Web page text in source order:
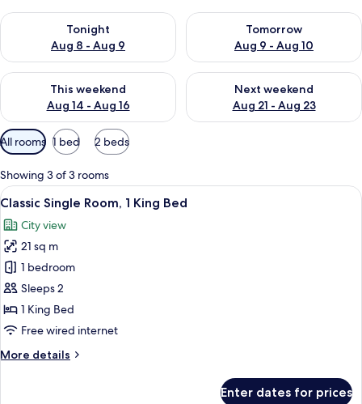
Tonight
Aug 8 - Aug 9
Check availability for tonight Aug 8 - Aug 9
Tomorrow
Aug 9 - Aug 10
Check availability for
This weekend
Aug 14 - Aug 16
Check availability for this weekend Aug 14 - Aug 16
Next weekend
Aug 21 - Aug 23
Check availability for next
Available
filters
for
rooms
All rooms 1 bed 2 beds
Showing 3 of 3 rooms
View
all
photos
for
Classic
Single
Room,
1
Bed
A hotel room with a large bed, a
7
Classic Single Room, 1 King Bed
City view
21 sq m
1 bedroom
Sleeps 2
1 King Bed
Free wired internet
More details
More
Enter dates for prices